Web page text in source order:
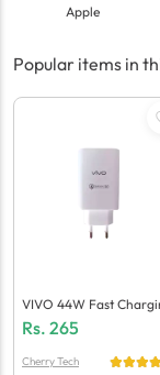
Apple
Popular items in
VIVO 44W Fast
Adaptor (Generic
Rs. 265
Cherry Tech